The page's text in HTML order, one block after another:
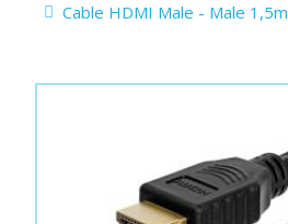
Cable HDMI Male - Male 1,5m